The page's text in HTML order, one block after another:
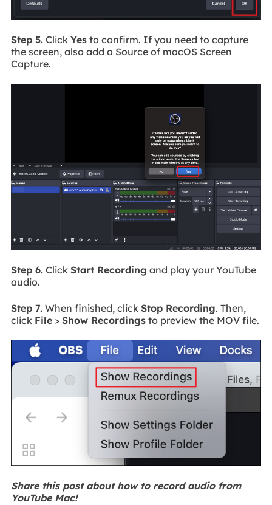
Step 5.Click Yesto confirm. If you need to capture
the screen, also add a Source of macOS Screen
Capture.
Step 6.Click Start Recording and play your YouTube
audio.
Step 7.When finished, click Stop Recording. Then,
click File> Show Recordingsto preview the MOV file.
Share this post about how to record audio from
YouTube Mac!